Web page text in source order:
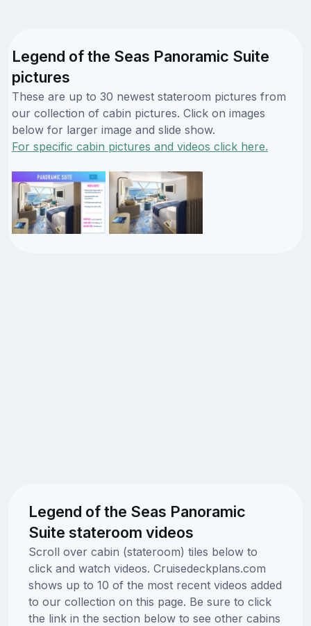
Legend of the Seas Panoramic Suite
pictures
These are up to 30 newest stateroom pictures from
our collection of cabin pictures. Click on images
below for larger image and slide show.
For specific cabin pictures and videos click here.
Legend of the Seas Panoramic
Suite stateroom videos
Scroll over cabin (stateroom) tiles below to
click and watch videos. Cruisedeckplans.com
shows up to 10 of the most recent videos added
to our collection on this page. Be sure to click
the link in the section below to see other cabins